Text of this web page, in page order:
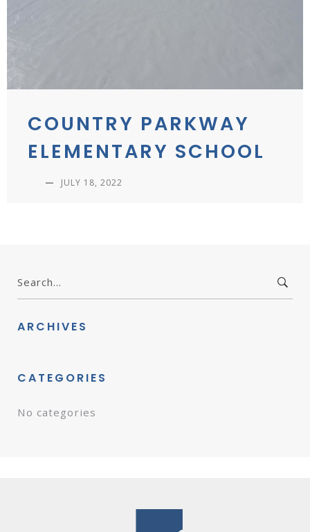
COUNTRY PARKWAY
ELEMENTARY SCHOOL
— JULY 18, 2022
for:
ARCHIVES
CATEGORIES
No categories